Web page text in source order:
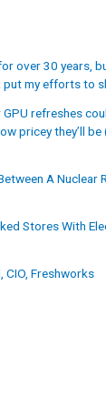
over 30 years,
my efforts to
GPU refreshes
pricey they’ll
A Nuclear
Stores With
CIO, Freshworks